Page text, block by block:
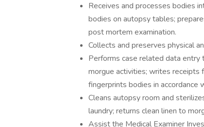
Receives and processes bodies
bodies on autopsy tables;
post mortem examination.
Collects and preserves physical
Performs case related data entry
morgue activities; writes receipts
fingerprints bodies in accordance
Cleans autopsy room and
laundry; returns clean linen to
Assist the Medical Examiner